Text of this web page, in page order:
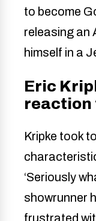
to become
releasing an
himself in a
Eric
reaction
Kripke took
‘Seriously
showrunner
frustrated